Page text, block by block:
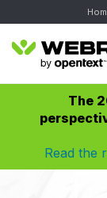
The
Read the